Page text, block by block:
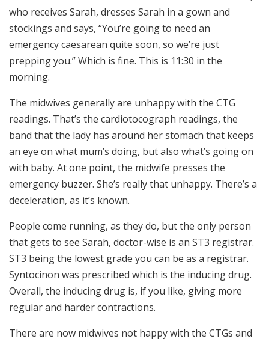
who receives Sarah, dresses Sarah in a gown and
stockings and says, “You’re going to need an
emergency caesarean quite soon, so we’re just
prepping you.” Which is fine. This is 11:30 in the
morning.
The midwives generally are unhappy with the CTG
readings. That’s the cardiotocograph readings, the
band that the lady has around her stomach that keeps
an eye on what mum’s doing, but also what’s going on
with baby. At one point, the midwife presses the
emergency buzzer. She’s really that unhappy. There’s a
deceleration, as it’s known.
People come running, as they do, but the only person
that gets to see Sarah, doctor-wise is an ST3 registrar.
ST3 being the lowest grade you can be as a registrar.
Syntocinon was prescribed which is the inducing drug.
Overall, the inducing drug is, if you like, giving more
regular and harder contractions.
There are now midwives not happy with the CTGs and